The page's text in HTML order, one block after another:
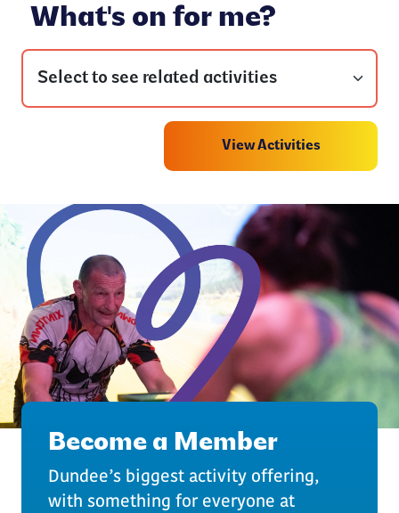
What's on for me?
View Activities
Become a Member
Dundee’s biggest activity offering,
with something for everyone at